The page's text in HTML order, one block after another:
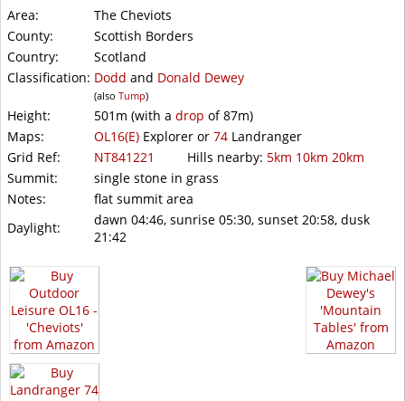
Area:
The Cheviots
County:
Scottish Borders
Country:
Scotland
Classification: Dodd and Donald Dewey
(also Tump)
Height: 501m (with a drop of87m)
Maps:
OL16(E) Explorer or 74 Landranger
Grid Ref:
NT841221 Hills nearby: 5km 10km 20km
Summit:
single stone in grass
Notes:
flat summit area
Daylight:
dawn 04:46, sunrise 05:30, sunset 20:58, dusk
21:42